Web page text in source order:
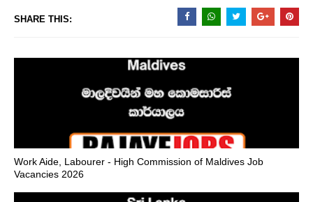
SHARE THIS:
Work Aide, Labourer - High Commission of Maldives Job
Vacancies 2026